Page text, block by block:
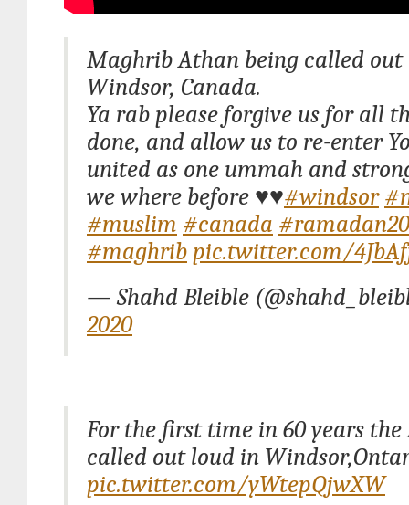
Maghrib Athan being called
Windsor, Canada.
Ya rab please forgive us for all
done, and allow us to re-enter
united as one ummah and
we where before ♥️♥️#windsor
#muslim #canada
#maghrib pic.twitter.com/
— Shahd Bleible
2020
For the first time in 60 years
called out loud in
pic.twitter.com/yWtepQjwXW